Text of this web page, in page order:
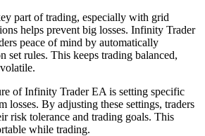
part of trading, especially with grid
helps prevent big losses. Infinity Trader
peace of mind by automatically
set rules. This keeps trading balanced,
of Infinity Trader EA is setting specific
losses. By adjusting these settings, traders
risk tolerance and trading goals. This
while trading.